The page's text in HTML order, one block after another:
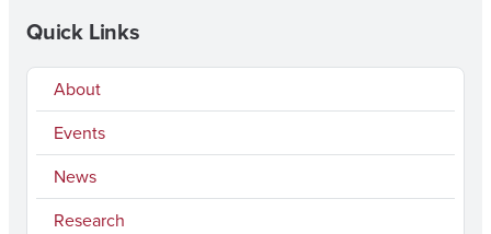
Quick Links
About
Events
News
Research